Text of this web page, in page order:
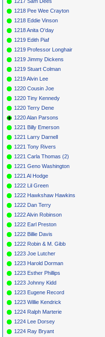
1218 Pee Wee Crayton
1218 Eddie Vinson
1218 Anita O'day
1219 Edith Piaf
1219 Professor Longhair
1219 Jimmy Dickens
1219 Stuart Colman
1219 Alvin Lee
1220 Cousin Joe
1220 Tiny Kennedy
1220 Terry Dene
1220 Alan Parsons
1221 Billy Emerson
1221 Larry Darnell
1221 Tony Rivers
1221 Carla Thomas (2)
1221 Geno Washington
1221 Al Hodge
1222 Lil Green
1222 Hawkshaw Hawkins
1222 Dan Terry
1222 Alvin Robinson
1222 Earl Preston
1222 Billie Davis
1222 Robin & M. Gibb
1223 Joe Lutcher
1223 Harold Dorman
1223 Esther Phillips
1223 Johnny Kidd
1223 Eugene Record
1223 Willie Kendrick
1224 Ralph Marterie
1224 Lee Dorsey
1224 Ray Bryant